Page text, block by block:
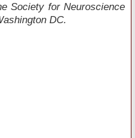
Society for Neuroscience
DC.